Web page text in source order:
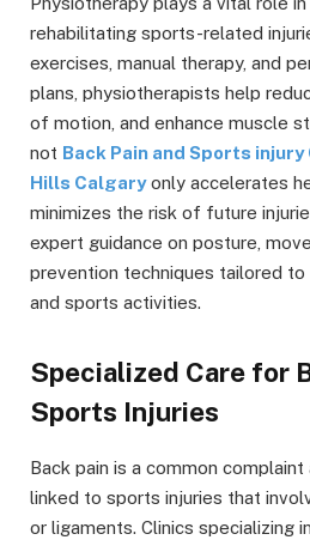
rehabilitating sports-related
exercises, manual therapy, and
plans, physiotherapists help
of motion, and enhance muscle
not Back Pain and Sports injury
Hills Calgaryonly accelerates
minimizes the risk of future
expert guidance on posture,
prevention techniques tailored
and sports activities.
Specialized Care for
Sports Injuries
Back pain is a common
linked to sports injuries that
or ligaments. Clinics specializing